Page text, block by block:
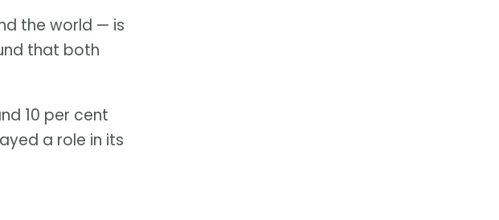
the world — is
that both
10 per cent
a role in its